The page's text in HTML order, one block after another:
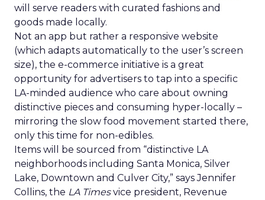
will serve readers with curated fashions and
goods made locally.
Not an app but rather a responsive website
(which adapts automatically to the user’s screen
size), the e-commerce initiative is a great
opportunity for advertisers to tap into a specific
LA-minded audience who care about owning
distinctive pieces and consuming hyper-locally –
mirroring the slow food movement started there,
only this time for non-edibles.
Items will be sourced from “distinctive LA
neighborhoods including Santa Monica, Silver
Lake, Downtown and Culver City,” says Jennifer
Collins, the LA Timesvice president, Revenue